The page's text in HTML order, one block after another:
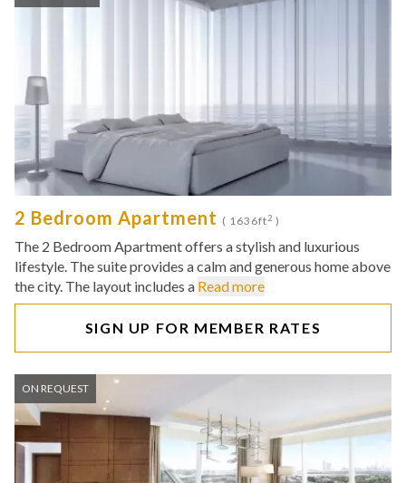
2 Bedroom Apartment ( 1636ft2 )
The 2 Bedroom Apartment offers a stylish and luxurious
lifestyle. The suite provides a calm and generous home above
the city. The layout includes a Read more
SIGN UP FOR MEMBER RATES
ON REQUEST